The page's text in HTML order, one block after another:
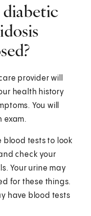
diabetic
provider will
health history
You will
exam.
blood tests to look
check your
Your urine may
for these things.
have blood tests